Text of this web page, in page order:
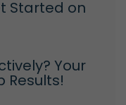
Started on
Your
Results!